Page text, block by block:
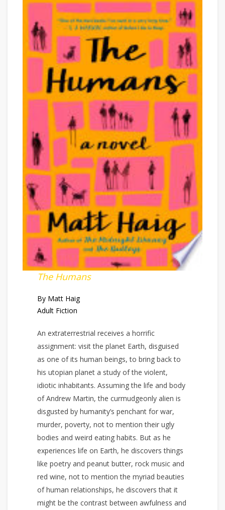
The Humans
By Matt Haig
Adult Fiction
An extraterrestrial receives a horrific
assignment: visit the planet Earth, disguised
as one of its human beings, to bring back to
his utopian planet a study of the violent,
idiotic inhabitants. Assuming the life and body
of Andrew Martin, the curmudgeonly alien is
disgusted by humanity’s penchant for war,
murder, poverty, not to mention their ugly
bodies and weird eating habits. But as he
experiences life on Earth, he discovers things
like poetry and peanut butter, rock music and
red wine, not to mention the myriad beauties
of human relationships, he discovers that it
might be the contrast between awfulness and